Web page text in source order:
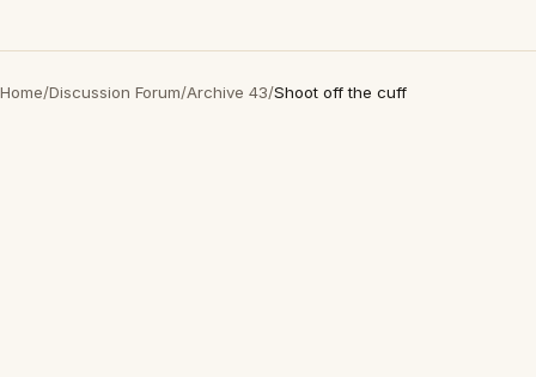
Home/Discussion Forum/Archive 43/Shoot off the cuff